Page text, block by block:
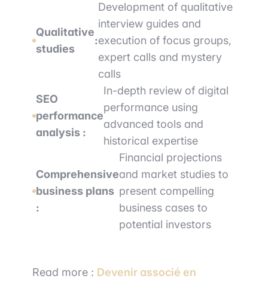
Qualitative
studies
:
Development of qualitative
interview guides and
execution of focus groups,
expert calls and mystery
calls
SEO
performance
analysis :
In-depth review of digital
performance using
advanced tools and
historical expertise
Comprehensive
business plans
:
Financial projections
and market studies to
present compelling
business cases to
potential investors
Read more : Devenir associé en